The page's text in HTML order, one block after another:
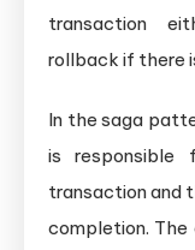
transaction
rollback if there
In the saga
is
transaction and
completion.